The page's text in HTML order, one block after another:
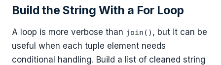
Build the String With a For Loop
A loop is more verbose than join() , but it can be
useful when each tuple element needs
conditional handling. Build a list of cleaned string